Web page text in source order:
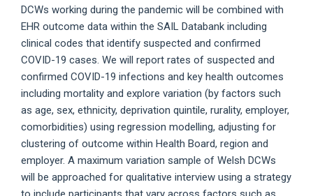
DCWs working during the pandemic will be combined with
EHR outcome data within the SAIL Databank including
clinical codes that identify suspected and confirmed
COVID-19 cases. We will report rates of suspected and
confirmed COVID-19 infections and key health outcomes
including mortality and explore variation (by factors such
as age, sex, ethnicity, deprivation quintile, rurality, employer,
comorbidities) using regression modelling, adjusting for
clustering of outcome within Health Board, region and
employer. A maximum variation sample of Welsh DCWs
will be approached for qualitative interview using a strategy